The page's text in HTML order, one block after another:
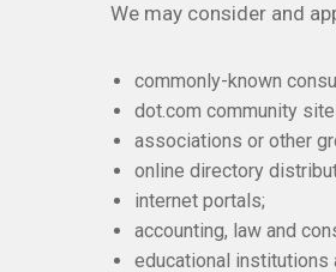
We may consider and
commonly-known
dot.com community
associations or other
online directory
internet portals;
accounting, law and
educational institutions